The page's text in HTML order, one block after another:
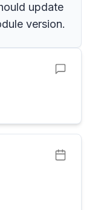
update
version.